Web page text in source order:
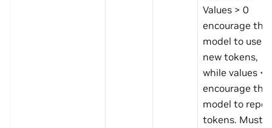
Values > 0
encourage the
model to use
new tokens,
while values <
encourage the
model to
tokens. Must